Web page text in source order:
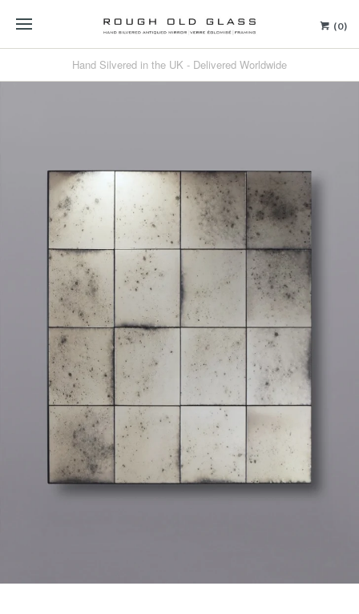
(0)
Hand Silvered in the UK - Delivered Worldwide